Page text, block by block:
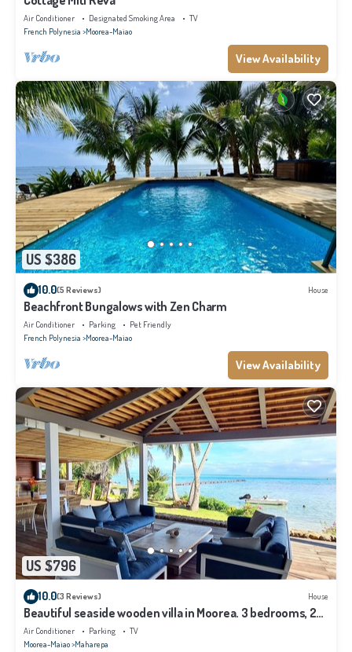
Air Conditioner Designated Smoking Area
TV
French Polynesia Moorea-Maiao
View Availability
US $386
10.0(5 Reviews) House
Beachfront Bungalows with Zen Charm
Air Conditioner Parking
Pet Friendly
French Polynesia Moorea-Maiao
View Availability
US $796
10.0(3 Reviews) House
Beautiful seaside wooden villa in Moorea. 3 bedrooms, 2
bathrooms. Sleeps 6
Air Conditioner Parking
TV
Moorea-Maiao Maharepa